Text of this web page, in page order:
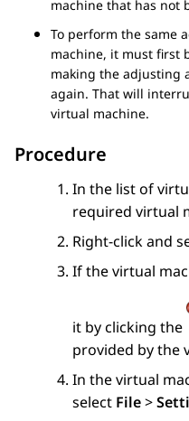
machine that has not
To perform the same
machine, it must first
making the adjusting
again. That will
virtual machine.
Procedure
In the list of
required virtual
Right-click and
If the virtual
it by clicking the
provided by the
In the virtual
select File>